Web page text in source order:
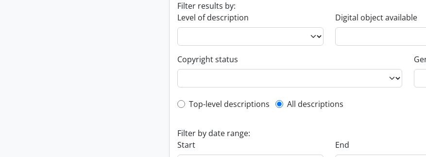
Filter results by:
Level of description
Digital object available
Copyright status
Top-level description filter
Top-level descriptions All descriptions
Filter by date range:
Start
End